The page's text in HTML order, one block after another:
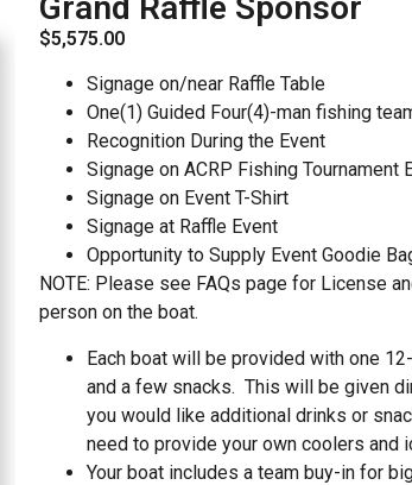
$5,575.00
Signage on/near Raffle Table
One(1) Guided Four(4)-man fishing
Recognition During the Event
Signage on ACRP Fishing Tournament
Signage on Event T-Shirt
Signage at Raffle Event
Opportunity to Supply Event Goodie
NOTE: Please see FAQs page for License
person on the boat.
Each boat will be provided with one
and a few snacks. This will be given
you would like additional drinks or
need to provide your own coolers and
Your boat includes a team buy-in for